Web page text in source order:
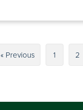
« Previous 1 2